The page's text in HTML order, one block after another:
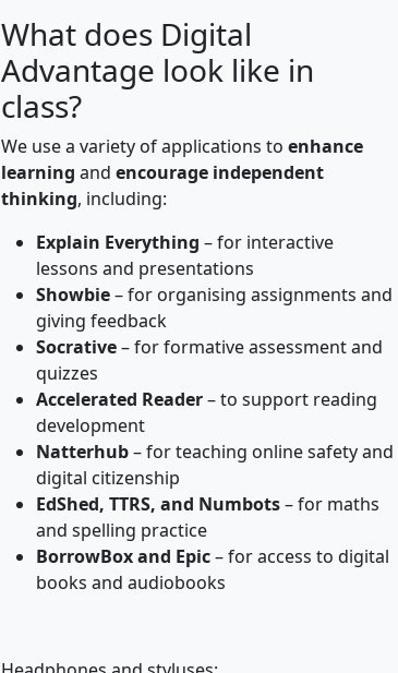
What does Digital
Advantage look like in
class?
We use a variety of applications to enhance
learning and encourage independent
thinking, including:
Explain Everything – for interactive
lessons and presentations
Showbie– for organising assignments and
giving feedback
Socrative– for formative assessment and
quizzes
Accelerated Reader– to support reading
development
Natterhub– for teaching online safety and
digital citizenship
EdShed, TTRS, and Numbots– for maths
and spelling practice
BorrowBox and Epic– for access to digital
books and audiobooks